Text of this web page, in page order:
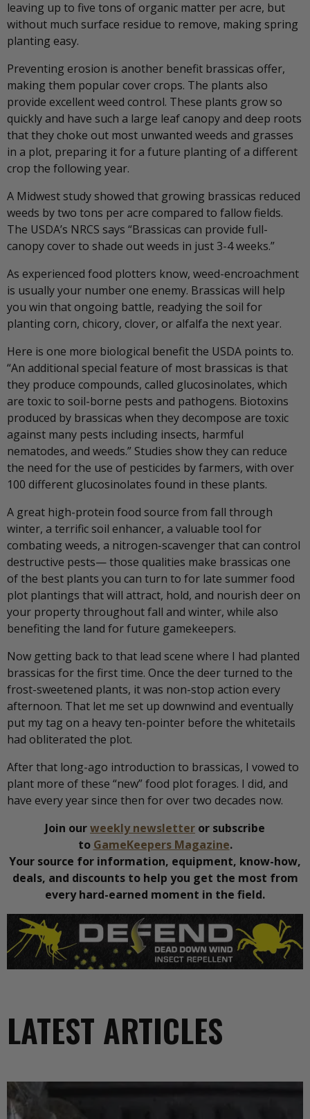
leaving up to five tons of organic matter per acre, but
without much surface residue to remove, making spring
planting easy.
Preventing erosion is another benefit brassicas offer,
making them popular cover crops. The plants also
provide excellent weed control. These plants grow so
quickly and have such a large leaf canopy and deep roots
that they choke out most unwanted weeds and grasses
in a plot, preparing it for a future planting of a different
crop the following year.
A Midwest study showed that growing brassicas reduced
weeds by two tons per acre compared to fallow fields.
The USDA’s NRCS says “Brassicas can provide full-
canopy cover to shade out weeds in just 3-4 weeks.”
As experienced food plotters know, weed-encroachment
is usually your number one enemy. Brassicas will help
you win that ongoing battle, readying the soil for
planting corn, chicory, clover, or alfalfa the next year.
Here is one more biological benefit the USDA points to.
“An additional special feature of most brassicas is that
they produce compounds, called glucosinolates, which
are toxic to soil-borne pests and pathogens. Biotoxins
produced by brassicas when they decompose are toxic
against many pests including insects, harmful
nematodes, and weeds.” Studies show they can reduce
the need for the use of pesticides by farmers, with over
100 different glucosinolates found in these plants.
A great high-protein food source from fall through
winter, a terrific soil enhancer, a valuable tool for
combating weeds, a nitrogen-scavenger that can control
destructive pests— those qualities make brassicas one
of the best plants you can turn to for late summer food
plot plantings that will attract, hold, and nourish deer on
your property throughout fall and winter, while also
benefiting the land for future gamekeepers.
Now getting back to that lead scene where I had planted
brassicas for the first time. Once the deer turned to the
frost-sweetened plants, it was non-stop action every
afternoon. That let me set up downwind and eventually
put my tag on a heavy ten-pointer before the whitetails
had obliterated the plot.
After that long-ago introduction to brassicas, I vowed to
plant more of these “new” food plot forages. I did, and
have every year since then for over two decades now.
Join ourweekly newsletter or subscribe
to GameKeepers Magazine.
Your source for information, equipment, know-how,
deals, and discounts to help you get the most from
every hard-earned moment in the field.
LATEST ARTICLES